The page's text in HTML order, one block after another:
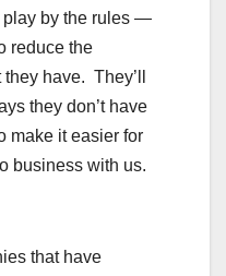
play by the rules —
reduce the
have. They’ll
they don’t have
make it easier for
business with us.
that have